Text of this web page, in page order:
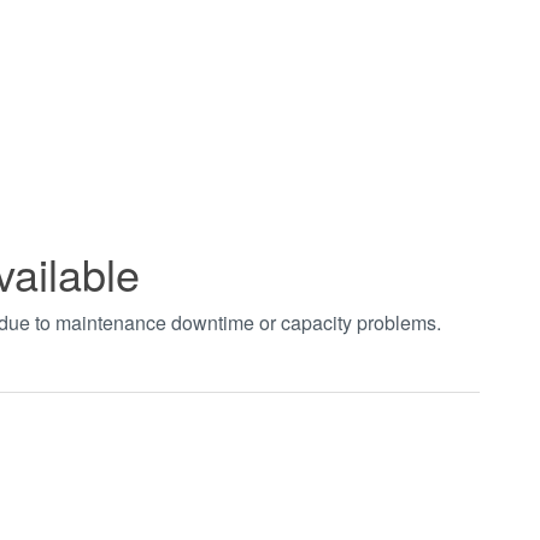
to maintenance downtime or capacity problems.